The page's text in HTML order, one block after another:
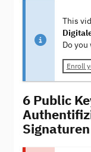
This
Do
Enroll
6 Public
Signaturen